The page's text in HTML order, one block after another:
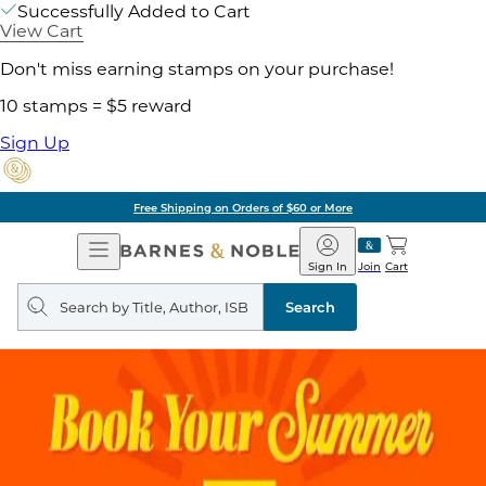
Successfully Added to Cart
View Cart
Don't miss earning stamps on your purchase!
10 stamps = $5 reward
Sign Up
Free Shipping on Orders of $60 or More
Open
Navigation
Barnes
&
Noble
Join
Sign In Cart
Search
query
Search